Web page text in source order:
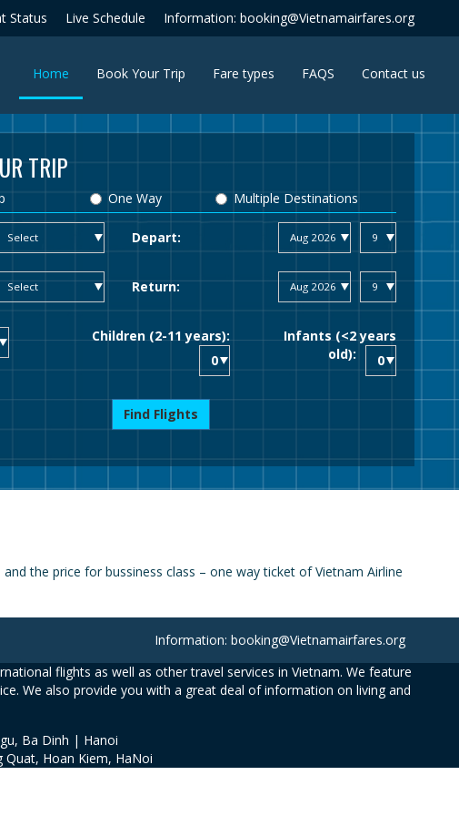
Status Live Schedule Information: booking@Vietnamairfares.org
Home (current)Book Your Trip Fare types FAQS Contact us
TRIP
One Way Multiple Destinations
Depart:
Return:
Children (2-11 years):
Infants (<2 years
old):
Find Flights
the price for bussiness class – one way ticket of Vietnam Airline
Information: booking@Vietnamairfares.org
flights as well as other travel services in Vietnam. We feature
We also provide you with a great deal of information on living and
Ba Dinh | Hanoi
Quat, Hoan Kiem, HaNoi